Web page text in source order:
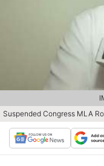
Suspended Congress MLA